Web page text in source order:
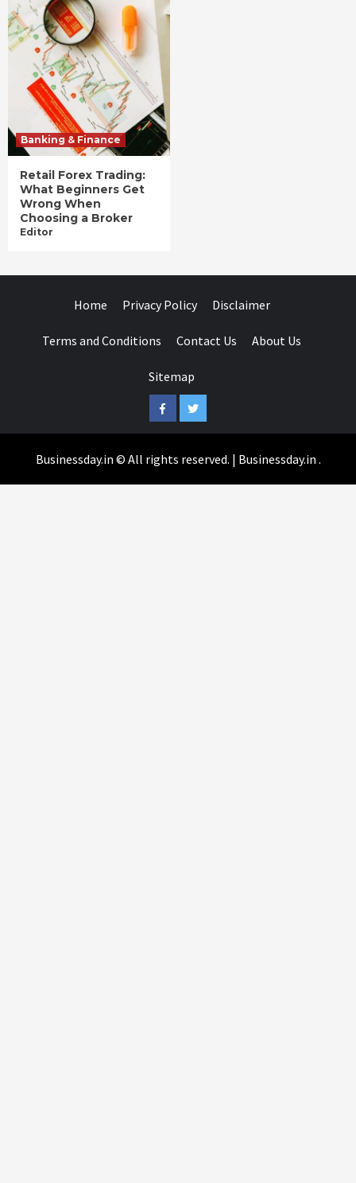
Banking & Finance
Retail Forex Trading:
What Beginners Get
Wrong When
Choosing a Broker
Editor
Home Privacy Policy Disclaimer
Terms and Conditions Contact Us About Us
Sitemap
FacebookTwitter
Businessday.in © All rights reserved. | Businessday.in .